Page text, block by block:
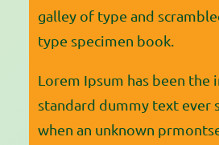
galley of type and
type specimen book.
Lorem Ipsum has been the
standard dummy text ever
when an unknown